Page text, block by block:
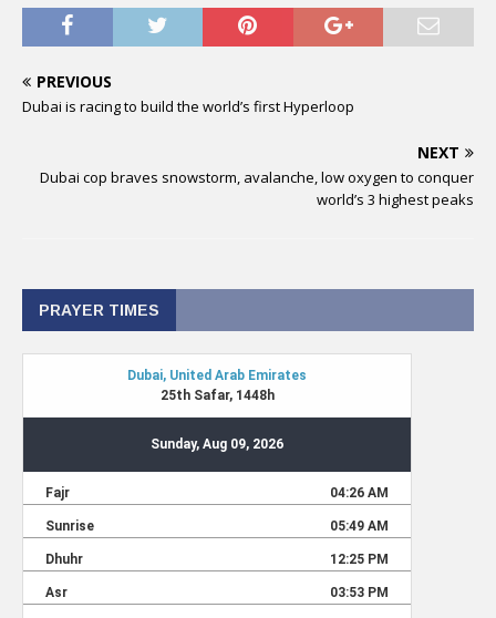
PREVIOUS
Dubai is racing to build the world’s first Hyperloop
NEXT
Dubai cop braves snowstorm, avalanche, low oxygen to conquer
world’s 3 highest peaks
PRAYER TIMES